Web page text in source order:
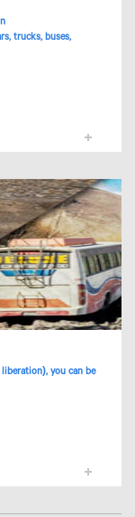
trucks, buses,
you can be